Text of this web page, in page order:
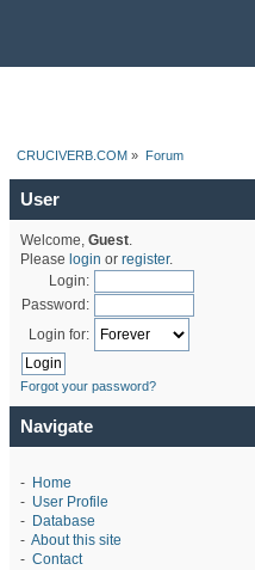
CRUCIVERB.COM » Forum
User
Welcome, Guest.
Please login or register.
Login:
Password:
Login for:
Forgot your password?
Navigate
- Home
- User Profile
- Database
- About this site
- Contact